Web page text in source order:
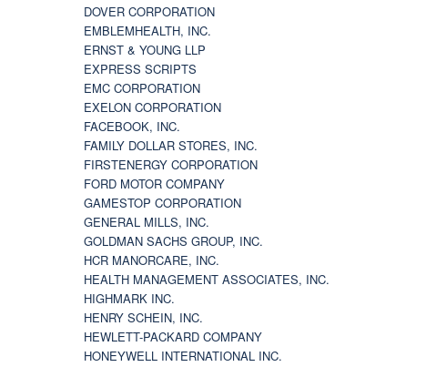
DOVER CORPORATION
EMBLEMHEALTH, INC.
ERNST & YOUNG LLP
EXPRESS SCRIPTS
EMC CORPORATION
EXELON CORPORATION
FACEBOOK, INC.
FAMILY DOLLAR STORES, INC.
FIRSTENERGY CORPORATION
FORD MOTOR COMPANY
GAMESTOP CORPORATION
GENERAL MILLS, INC.
GOLDMAN SACHS GROUP, INC.
HCR MANORCARE, INC.
HEALTH MANAGEMENT ASSOCIATES, INC.
HIGHMARK INC.
HENRY SCHEIN, INC.
HEWLETT-PACKARD COMPANY
HONEYWELL INTERNATIONAL INC.